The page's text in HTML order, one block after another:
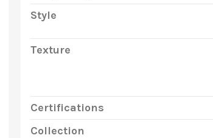
Style
Texture
Certifications
Collection